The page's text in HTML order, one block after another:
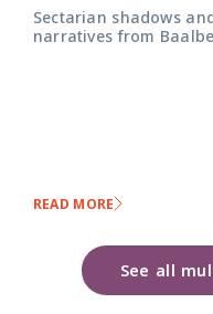
See all
Sectarian shadows
narratives from
READ MORE